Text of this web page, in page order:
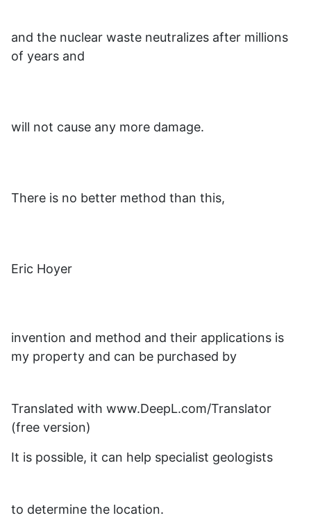
and the nuclear waste neutralizes after millions
of years and
will not cause any more damage.
There is no better method than this,
Eric Hoyer
invention and method and their applications is
my property and can be purchased by
Translated with www.DeepL.com/Translator
(free version)
It is possible, it can help specialist geologists
to determine the location.